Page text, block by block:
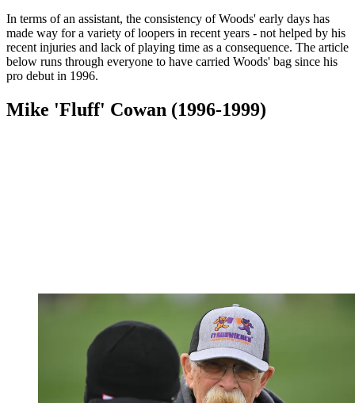
In terms of an assistant, the consistency of Woods' early days has
made way for a variety of loopers in recent years - not helped by his
recent injuries and lack of playing time as a consequence. The article
below runs through everyone to have carried Woods' bag since his
pro debut in 1996.
Mike 'Fluff' Cowan (1996-1999)